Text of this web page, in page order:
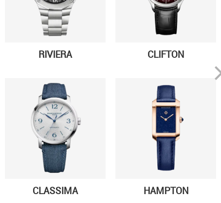
RIVIERA CLIFTON
CLASSIMA HAMPTON